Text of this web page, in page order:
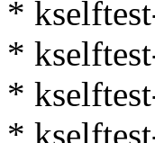
*
*
*
*